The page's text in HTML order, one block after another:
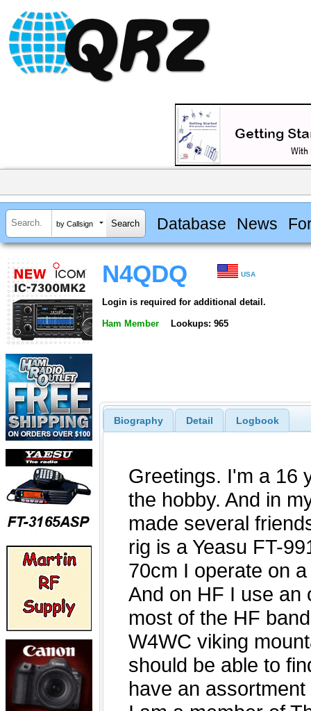
by Callsign Database News
N4QDQ USA
Login is required for additional detail.
Ham Member Lookups: 965
Biography Detail Logbook